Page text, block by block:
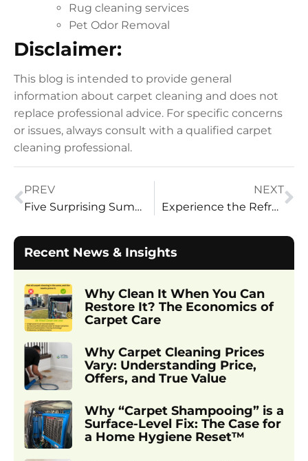
Rug cleaning services
Pet Odor Removal
Disclaimer:
This blog is intended to provide general
information about carpet cleaning and does not
replace professional advice. For specific concerns
or issues, always consult with a qualified carpet
cleaning professional.
PREV
Five Surprising Summer Cleaning Tasks From Vital Clean LLC
NEXT
Experience the Refreshing Difference: Why Vital Clean Is the Best
Recent News & Insights
Why Clean It When You Can
Restore It? The Economics of
Carpet Care
Why Carpet Cleaning Prices
Vary: Understanding Price,
Offers, and True Value
Why “Carpet Shampooing” is a
Surface-Level Fix: The Case for
a Home Hygiene Reset™